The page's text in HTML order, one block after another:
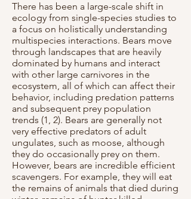
There has been a large-scale shift in
ecology from single-species studies to
a focus on holistically understanding
multispecies interactions. Bears move
through landscapes that are heavily
dominated by humans and interact
with other large carnivores in the
ecosystem, all of which can affect their
behavior, including predation patterns
and subsequent prey population
trends (1, 2). Bears are generally not
very effective predators of adult
ungulates, such as moose, although
they do occasionally prey on them.
However, bears are incredible efficient
scavengers. For example, they will eat
the remains of animals that died during